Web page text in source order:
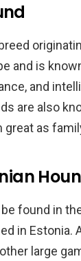
and is
and
are also
as
found in
in Estonia.
large